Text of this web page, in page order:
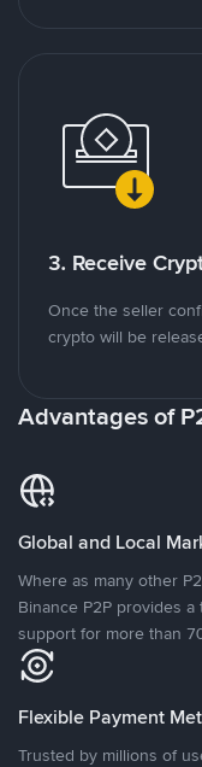
3. Receive
Once the seller
crypto will be
Advantages of
Global and Local
Where as many other
Binance P2P provides
support for more than
Flexible Payment
Trusted by millions of